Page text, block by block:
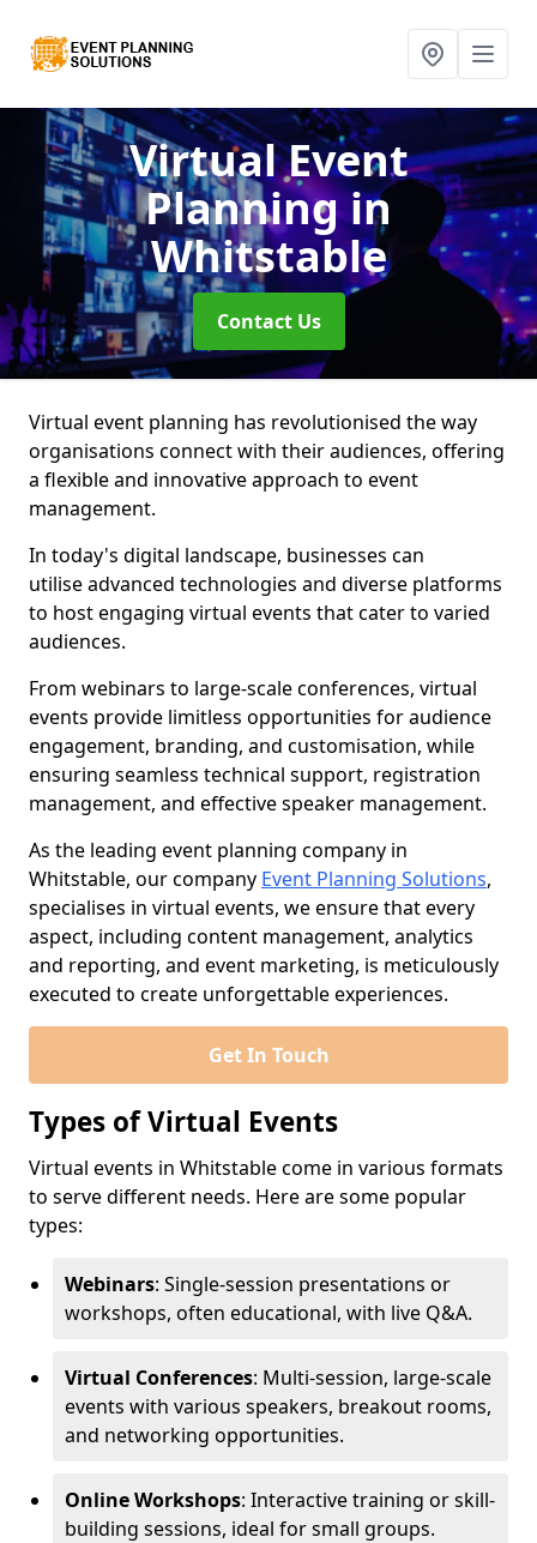
Virtual Event
Planningin
Whitstable
Contact Us
Virtual event planning has revolutionised the way
organisations connect with their audiences, offering
a flexible and innovative approach to event
management.
In today's digital landscape, businesses can
utilise advanced technologies and diverse platforms
to host engaging virtual events that cater to varied
audiences.
From webinars to large-scale conferences, virtual
events provide limitless opportunities for audience
engagement, branding, and customisation, while
ensuring seamless technical support, registration
management, and effective speaker management.
As the leading event planning company in
Whitstable, our company Event Planning Solutions,
specialises in virtual events, we ensure that every
aspect, including content management, analytics
and reporting, and event marketing, is meticulously
executed to create unforgettable experiences.
Get In Touch
Types of Virtual Events
Virtual events in Whitstable come in various formats
to serve different needs. Here are some popular
types:
Webinars: Single-session presentations or
workshops, often educational, with live Q&A.
Virtual Conferences: Multi-session, large-scale
events with various speakers, breakout rooms,
and networking opportunities.
Online Workshops: Interactive training or skill-
building sessions, ideal for small groups.